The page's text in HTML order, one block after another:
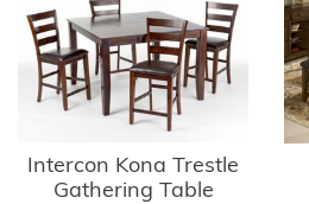
Intercon Kona Trestle
Gathering Table